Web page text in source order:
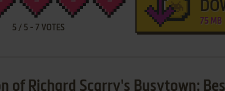
5/ 5- 7 VOTES
75 MB
of Richard Scarry's Busytown: